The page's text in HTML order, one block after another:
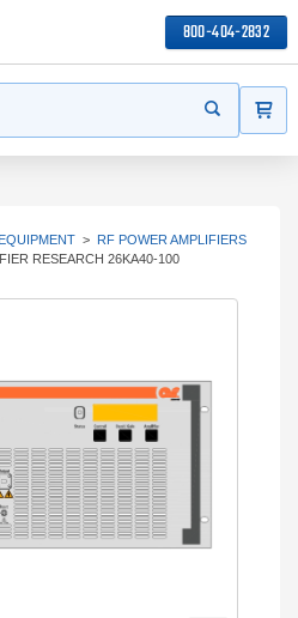
800-404-2832
Start your
> RF POWER AMPLIFIERS
RESEARCH 26KA40-100